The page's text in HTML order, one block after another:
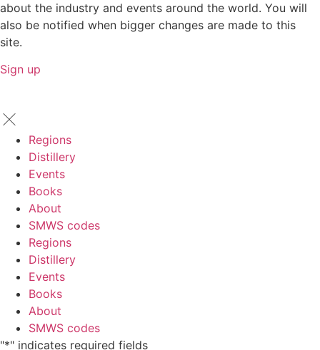
about the industry and events around the world. You will
also be notified when bigger changes are made to this
site.
Sign up
Regions
Distillery
Events
Books
About
SMWS codes
Regions
Distillery
Events
Books
About
SMWS codes
"*" indicates required fields